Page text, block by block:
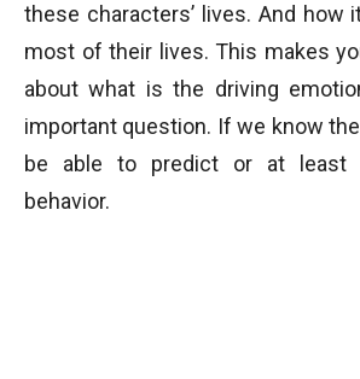
these characters’ lives. And how
most of their lives. This makes
about what is the driving
important question. If we know
be able to predict or at least
behavior.